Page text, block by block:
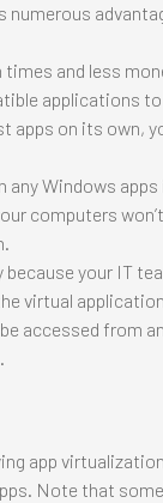
numerous
and less
applications
apps on its own,
any Windows
computers
because your IT
virtual
accessed from
app
Note that